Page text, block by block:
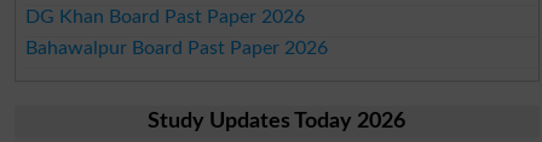
DG Khan Board Past Paper 2026
Bahawalpur Board Past Paper 2026
Study Updates Today 2026